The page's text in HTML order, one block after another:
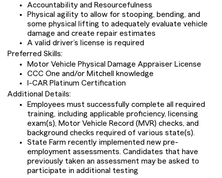
Accountability and Resourcefulness
Physical agility to allow for stooping, bending, and
some physical lifting to adequately evaluate vehicle
damage and create repair estimates
A valid driver’s license is required
Preferred Skills:
Motor Vehicle Physical Damage Appraiser License
CCC One and/or Mitchell knowledge
I-CAR Platinum Certification
Additional Details:
Employees must successfully complete all required
training, including applicable proficiency, licensing
exam(s), Motor Vehicle Record (MVR) checks, and
background checks required of various state(s).
State Farm recently implemented new pre-
employment assessments. Candidates that have
previously taken an assessment may be asked to
participate in additional testing